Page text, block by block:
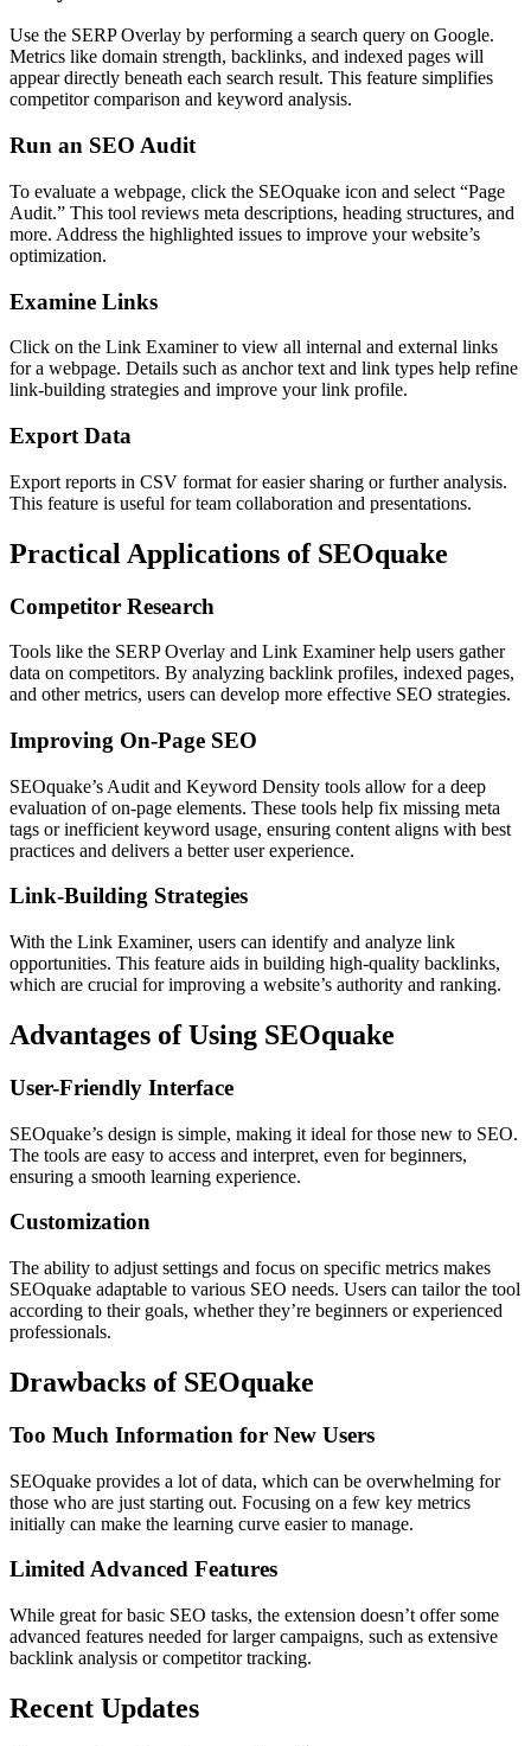
Use the SERP Overlay by performing a search query on Google.
Metrics like domain strength, backlinks, and indexed pages will
appear directly beneath each search result. This feature simplifies
competitor comparison and keyword analysis.
Run an SEO Audit
To evaluate a webpage, click the SEOquake icon and select “Page
Audit.” This tool reviews meta descriptions, heading structures, and
more. Address the highlighted issues to improve your website’s
optimization.
Examine Links
Click on the Link Examiner to view all internal and external links
for a webpage. Details such as anchor text and link types help refine
link-building strategies and improve your link profile.
Export Data
Export reports in CSV format for easier sharing or further analysis.
This feature is useful for team collaboration and presentations.
Practical Applications of SEOquake
Competitor Research
Tools like the SERP Overlay and Link Examiner help users gather
data on competitors. By analyzing backlink profiles, indexed pages,
and other metrics, users can develop more effective SEO strategies.
Improving On-Page SEO
SEOquake’s Audit and Keyword Density tools allow for a deep
evaluation of on-page elements. These tools help fix missing meta
tags or inefficient keyword usage, ensuring content aligns with best
practices and delivers a better user experience.
Link-Building Strategies
With the Link Examiner, users can identify and analyze link
opportunities. This feature aids in building high-quality backlinks,
which are crucial for improving a website’s authority and ranking.
Advantages of Using SEOquake
User-Friendly Interface
SEOquake’s design is simple, making it ideal for those new to SEO.
The tools are easy to access and interpret, even for beginners,
ensuring a smooth learning experience.
Customization
The ability to adjust settings and focus on specific metrics makes
SEOquake adaptable to various SEO needs. Users can tailor the tool
according to their goals, whether they’re beginners or experienced
professionals.
Drawbacks of SEOquake
Too Much Information for New Users
SEOquake provides a lot of data, which can be overwhelming for
those who are just starting out. Focusing on a few key metrics
initially can make the learning curve easier to manage.
Limited Advanced Features
While great for basic SEO tasks, the extension doesn’t offer some
advanced features needed for larger campaigns, such as extensive
backlink analysis or competitor tracking.
Recent Updates